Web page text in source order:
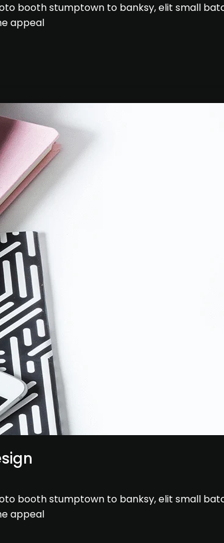
booth stumptown to banksy, elit small
appeal
booth stumptown to banksy, elit small
appeal